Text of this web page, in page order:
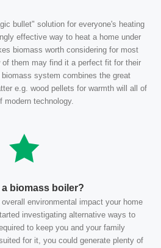
bullet" solution for everyone's heating
effective way to heat a home under
biomass worth considering for most
of them may find it a perfect fit for their
system combines the great
e.g. wood pellets for warmth will all of
modern technology.
a biomass boiler?
environmental impact your home
investigating alternative ways to
to keep you and your family
for it, you could generate plenty of